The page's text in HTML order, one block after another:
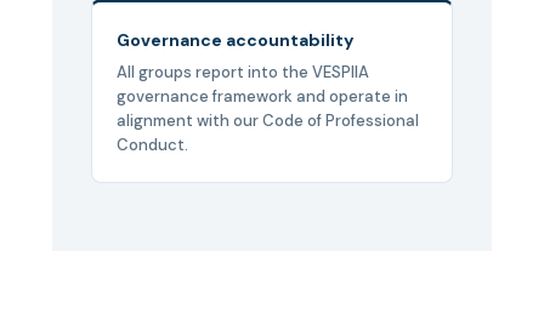
Governance accountability
All groups report into the VESPIIA
governance framework and operate in
alignment with our Code of Professional
Conduct.